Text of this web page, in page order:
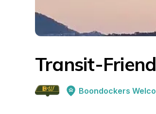
Transit-
Boondockers